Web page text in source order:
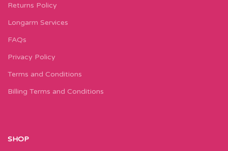
Returns Policy
Longarm Services
FAQs
Privacy Policy
Terms and Conditions
Billing Terms and Conditions
SHOP